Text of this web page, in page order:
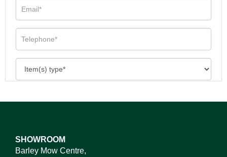
SHOWROOM
Barley Mow Centre,